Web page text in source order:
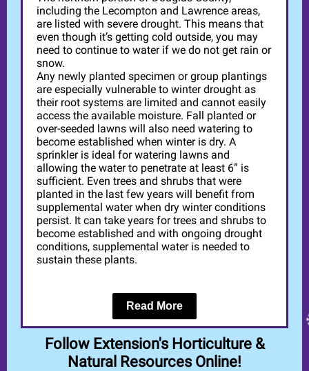
including the Lecompton and Lawrence areas,
are listed with severe drought. This means that
even though it’s getting cold outside, you may
need to continue to water if we do not get rain or
snow.
Any newly planted specimen or group plantings
are especially vulnerable to winter drought as
their root systems are limited and cannot easily
access the available moisture. Fall planted or
over-seeded lawns will also need watering to
become established when winter is dry. A
sprinkler is ideal for watering lawns and
allowing the water to penetrate at least 6” is
sufficient. Even trees and shrubs that were
planted in the last few years will benefit from
supplemental water when dry winter conditions
persist. It can take years for trees and shrubs to
become established and with ongoing drought
conditions, supplemental water is needed to
sustain these plants.
Read More
Follow Extension's Horticulture &
Natural Resources Online!